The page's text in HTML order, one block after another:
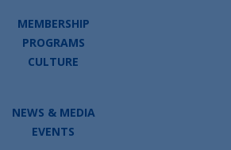
MEMBERSHIP
PROGRAMS
CULTURE
NEWS & MEDIA
EVENTS